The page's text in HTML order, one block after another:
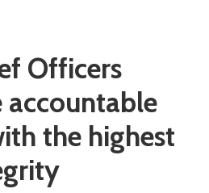
Officers
accountable
the highest